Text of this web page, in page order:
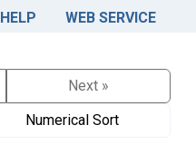
HELP WEB SERVICE
Next »
Numerical Sort